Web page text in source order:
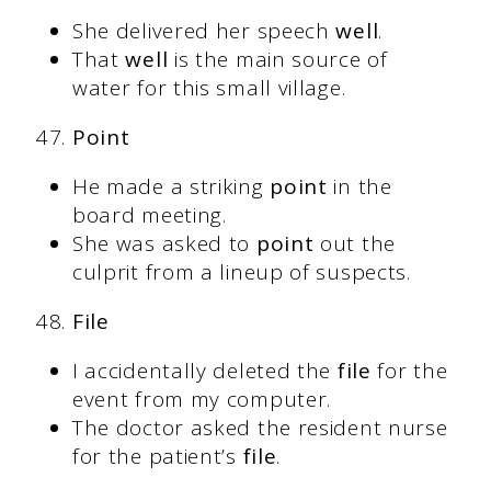
She delivered her speechwell.
Thatwell is the main source of
water for this small village.
Point
He made a striking point in the
board meeting.
She was asked to point out the
culprit from a lineup of suspects.
File
I accidentally deleted the file for the
event from my computer.
The doctor asked the resident nurse
for the patient’s file.